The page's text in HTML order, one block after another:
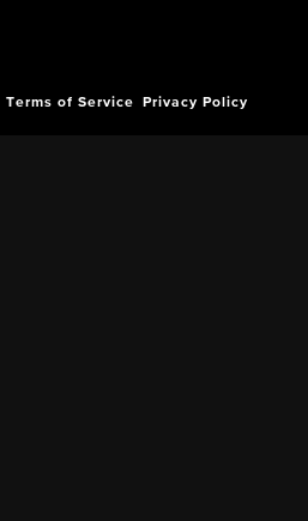
Terms of Service Privacy Policy